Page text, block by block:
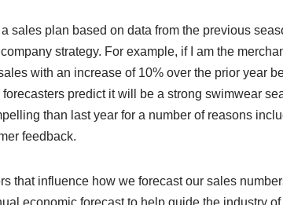
sales plan based on data from the previous
strategy. For example, if I am the
with an increase of 10% over the prior year
predict it will be a strong swimwear
than last year for a number of reasons
feedback.
that influence how we forecast our sales
economic forecast to help guide the industry